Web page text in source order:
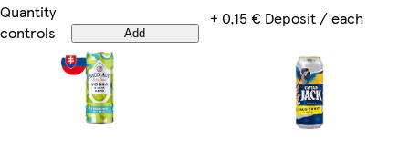
Quantity
controls
Add
+ 0,15 € Deposit / each